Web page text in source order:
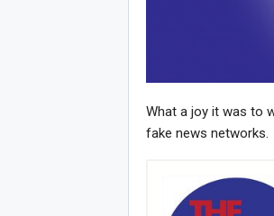
What a joy it was to
fake news networks.